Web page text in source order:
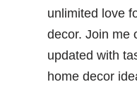
unlimited love
decor. Join me
updated with
home decor